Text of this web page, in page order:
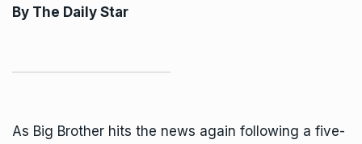
By The Daily Star
As Big Brother hits the news again following a five-